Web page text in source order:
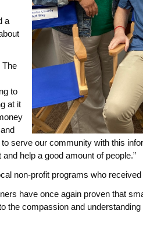
a
The
to
at it
serve our community with this
help a good amount of people.”
non-profit programs who
have once again proven that
the compassion and